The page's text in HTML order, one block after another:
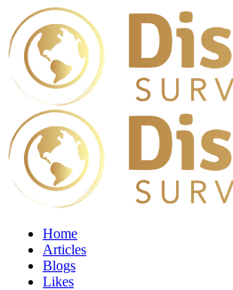
Home
Articles
Blogs
Likes